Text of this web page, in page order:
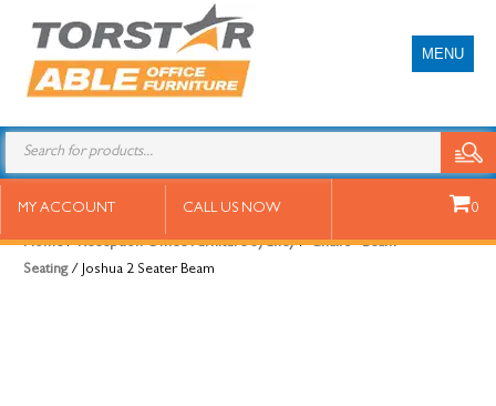
MENU
MY ACCOUNT CALL US NOW 0
Joshua 2 Seater Beam
Home/Reception Office Furniture Sydney/Chairs - Beam
Seating/ Joshua 2 Seater Beam